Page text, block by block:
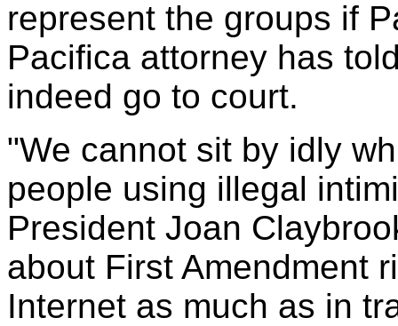
represent the groups if
Pacifica attorney has
indeed go to court.
"We cannot sit by idly
people using illegal
President Joan
about First Amendment
Internet as much as in